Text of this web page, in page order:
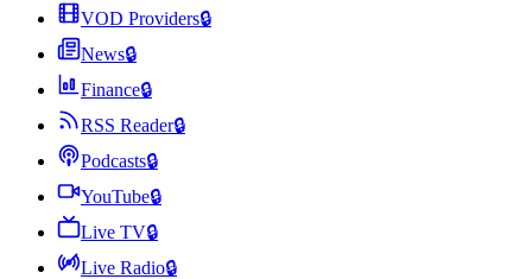
VOD Providers🔒
News🔒
Finance🔒
RSS Reader🔒
Podcasts🔒
YouTube🔒
Live TV🔒
Live Radio🔒